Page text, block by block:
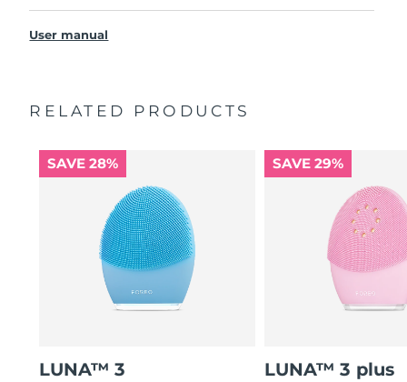
Clinically proven to remove 99% of dirt, oil & makeup
Palm-sized, ergonomic & lightweight design. Free of
BPA & phthalates.
Quick start guide
User manual
RELATED PRODUCTS
SAVE 28%
LUNA™ 3
SAVE 29%
LUNA™ 3 plus